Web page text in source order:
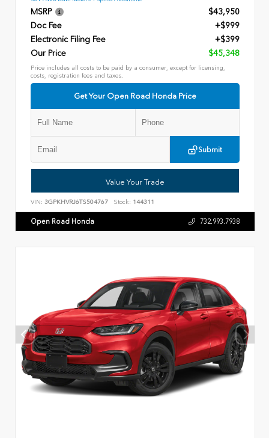
MSRP
$43,950
Doc Fee
+$999
Electronic Filing Fee
+$399
Our Price
$45,348
Price includes all costs to be paid by a consumer, except for licensing,
costs, registration fees and taxes.
Get Your Open Road Honda Price
Submit
Value Your Trade
VIN: 3GPKHVRJ6TS504767 Stock: 144311
Open Road Honda 732.993.7938